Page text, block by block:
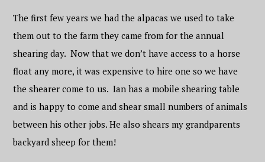
The first few years we had the alpacas we used to take
them out to the farm they came from for the annual
shearing day. Now that we don’t have access to a horse
float any more, it was expensive to hire one so we have
the shearer come to us. Ian has a mobile shearing table
and is happy to come and shear small numbers of animals
between his other jobs. He also shears my grandparents
backyard sheep for them!